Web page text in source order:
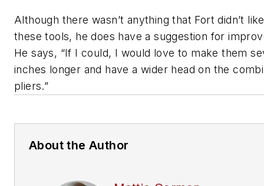
Although there wasn’t anything that Fort didn’t
these tools, he does have a suggestion for
He says, “If I could, I would love to make them
inches longer and have a wider head on the
pliers.”
About the Author